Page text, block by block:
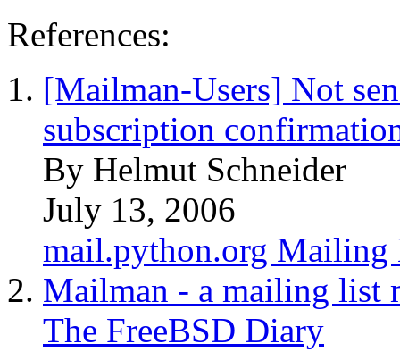
References:
[Mailman-Users] Not
subscription
By Helmut Schneider
July 13, 2006
mail.python.org Mailing
Mailman - a mailing list
The FreeBSD Diary